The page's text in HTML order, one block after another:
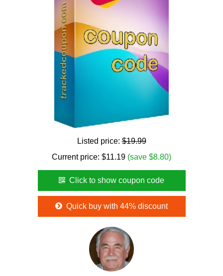
Listed price:$19.99
Current price: $11.19 (save $8.80)
Click to show coupon code
Quick buy with 44% discount